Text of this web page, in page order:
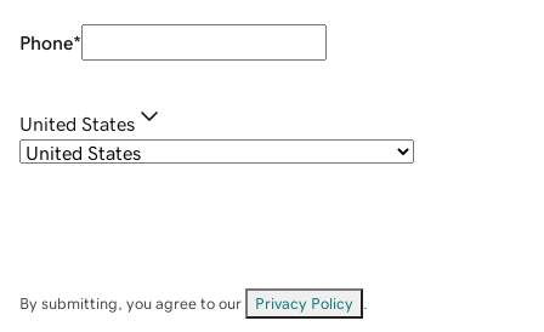
Phone*
United States
By submitting, you agree to our Privacy Policy